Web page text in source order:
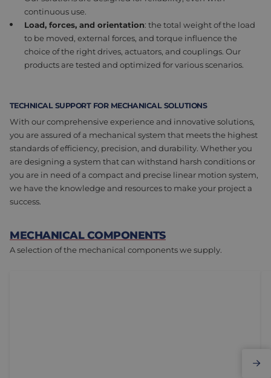
continuous use.
Load, forces, and orientation: the total weight of the load
to be moved, external forces, and torque influence the
choice of the right drives, actuators, and couplings. Our
products are tested and optimized for various scenarios.
TECHNICAL SUPPORT FOR MECHANICAL SOLUTIONS
With ourcomprehensiveexperience and innovative solutions,
you are assured of a mechanical system that meets the highest
standards of efficiency, precision, and durability. Whether you
are designing a system that can withstand harsh conditionsor
you are in need ofa compact and precise linear motion system,
we have the knowledge and resources to make your project a
success.
MECHANICAL COMPONENTS
A selection of the mechanical components we supply.